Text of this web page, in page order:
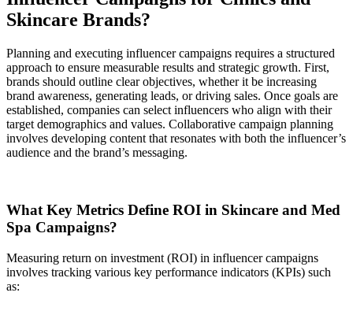
Skincare Brands?
Planning and executing influencer campaigns requires a structured
approach to ensure measurable results and strategic growth. First,
brands should outline clear objectives, whether it be increasing
brand awareness, generating leads, or driving sales. Once goals are
established, companies can select influencers who align with their
target demographics and values. Collaborative campaign planning
involves developing content that resonates with both the influencer’s
audience and the brand’s messaging.
What Key Metrics Define ROI in Skincare and Med
Spa Campaigns?
Measuring return on investment (ROI) in influencer campaigns
involves tracking various key performance indicators (KPIs) such
as: